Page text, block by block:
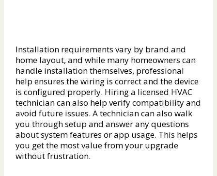
Installation requirements vary by brand and
home layout, and while many homeowners can
handle installation themselves, professional
help ensures the wiring is correct and the device
is configured properly. Hiring a licensed HVAC
technician can also help verify compatibility and
avoid future issues. A technician can also walk
you through setup and answer any questions
about system features or app usage. This helps
you get the most value from your upgrade
without frustration.